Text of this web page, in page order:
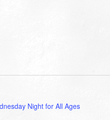
Night for All Ages